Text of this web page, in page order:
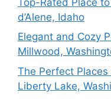
d’Alene, Idaho
Elegant and Cozy
Millwood,
The Perfect
Liberty Lake,